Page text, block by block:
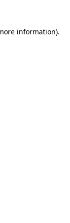
information).